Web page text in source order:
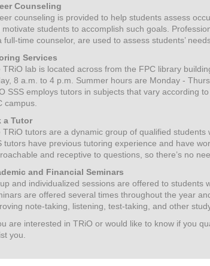
Counseling
counseling is provided to help students assess
motivate students to accomplish such goals.
full-time counselor, are used to assess students’
Services
TRiO lab is located across from the FPC library
8 a.m. to 4 p.m. Summer hours are Monday -
SSS employs tutors in subjects that vary according
campus.
a Tutor
TRiO tutors are a dynamic group of qualified
tutors have previous tutoring experience and have
and receptive to questions, so there’s no
and Financial Seminars
and individualized sessions are offered to students
are offered several times throughout the year
note-taking, listening, test-taking, and other
are interested in TRiO or would like to know if you
you.